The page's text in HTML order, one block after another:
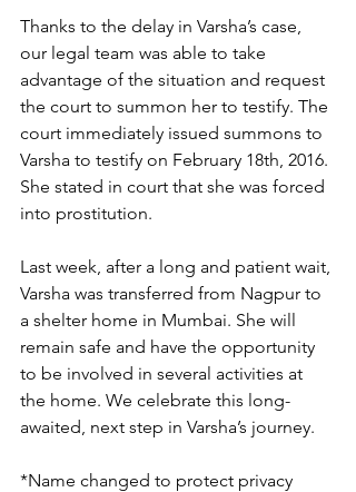
Thanks to the delay in Varsha’s case,
our legal team was able to take
advantage of the situation and request
the court to summon her to testify. The
court immediately issued summons to
Varsha to testify on February 18th, 2016.
She stated in court that she was forced
into prostitution.
Last week, after a long and patient wait,
Varsha was transferred from Nagpur to
a shelter home in Mumbai. She will
remain safe and have the opportunity
to be involved in several activities at
the home. We celebrate this long-
awaited, next step in Varsha’s journey.
*Name changed to protect privacy